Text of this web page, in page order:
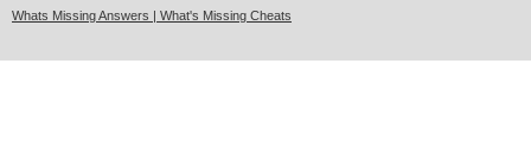
Whats Missing Answers | What's Missing Cheats